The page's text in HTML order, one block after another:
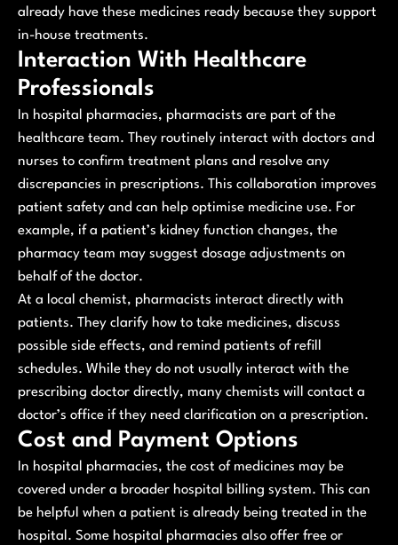
already have these medicines ready because they support
in-house treatments.
Interaction With Healthcare
Professionals
In hospital pharmacies, pharmacists are part of the
healthcare team. They routinely interact with doctors and
nurses to confirm treatment plans and resolve any
discrepancies in prescriptions. This collaboration improves
patient safety and can help optimise medicine use. For
example, if a patient’s kidney function changes, the
pharmacy team may suggest dosage adjustments on
behalf of the doctor.
At a local chemist, pharmacists interact directly with
patients. They clarify how to take medicines, discuss
possible side effects, and remind patients of refill
schedules. While they do not usually interact with the
prescribing doctor directly, many chemists will contact a
doctor’s office if they need clarification on a prescription.
Cost and Payment Options
In hospital pharmacies, the cost of medicines may be
covered under a broader hospital billing system. This can
be helpful when a patient is already being treated in the
hospital. Some hospital pharmacies also offer free or